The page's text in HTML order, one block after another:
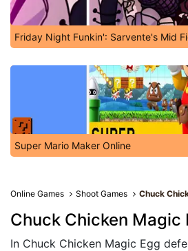
Friday Night Funkin': Sarvente's Mid
Super Mario Maker Online
Online Games Shoot Games Chuck
Chuck Chicken Magic
In Chuck Chicken Magic Egg